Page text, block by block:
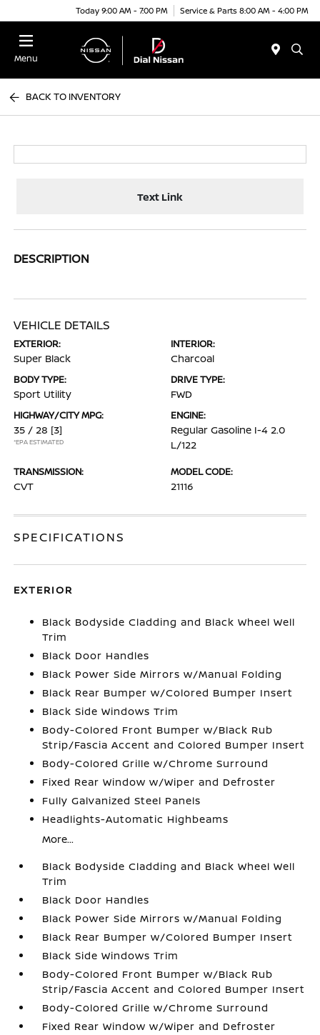
Today 9:00 AM - 7:00 PM Service & Parts 8:00 AM - 4:00 PM
Menu
BACK TO INVENTORY
Text Link
DESCRIPTION
VEHICLE DETAILS
EXTERIOR:
Super Black
INTERIOR:
Charcoal
BODY TYPE:
Sport Utility
DRIVE TYPE:
FWD
HIGHWAY/CITY MPG:
35 / 28 [3]
*EPA ESTIMATED
ENGINE:
Regular Gasoline I-4 2.0
L/122
TRANSMISSION:
CVT
MODEL CODE:
21116
SPECIFICATIONS
EXTERIOR
Black Bodyside Cladding and Black Wheel Well
Trim
Black Door Handles
Black Power Side Mirrors w/Manual Folding
Black Rear Bumper w/Colored Bumper Insert
Black Side Windows Trim
Body-Colored Front Bumper w/Black Rub
Strip/Fascia Accent and Colored Bumper Insert
Body-Colored Grille w/Chrome Surround
Fixed Rear Window w/Wiper and Defroster
Fully Galvanized Steel Panels
Headlights-Automatic Highbeams
More...
Black Bodyside Cladding and Black Wheel Well
Trim
Black Door Handles
Black Power Side Mirrors w/Manual Folding
Black Rear Bumper w/Colored Bumper Insert
Black Side Windows Trim
Body-Colored Front Bumper w/Black Rub
Strip/Fascia Accent and Colored Bumper Insert
Body-Colored Grille w/Chrome Surround
Fixed Rear Window w/Wiper and Defroster